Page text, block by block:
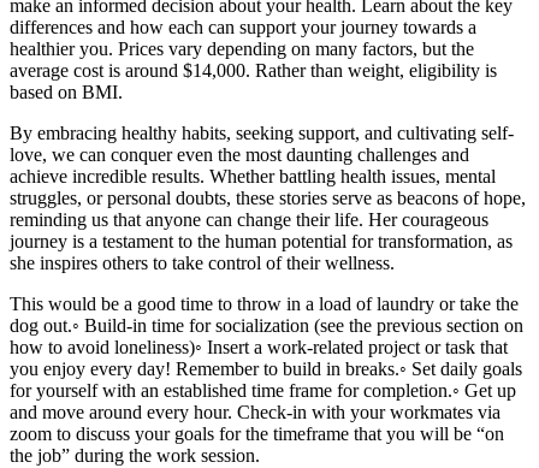
make an informed decision about your health. Learn about the key
differences and how each can support your journey towards a
healthier you. Prices vary depending on many factors, but the
average cost is around $14,000. Rather than weight, eligibility is
based on BMI.
By embracing healthy habits, seeking support, and cultivating self-
love, we can conquer even the most daunting challenges and
achieve incredible results. Whether battling health issues, mental
struggles, or personal doubts, these stories serve as beacons of hope,
reminding us that anyone can change their life. Her courageous
journey is a testament to the human potential for transformation, as
she inspires others to take control of their wellness.
This would be a good time to throw in a load of laundry or take the
dog out.◦ Build-in time for socialization (see the previous section on
how to avoid loneliness)◦ Insert a work-related project or task that
you enjoy every day! Remember to build in breaks.◦ Set daily goals
for yourself with an established time frame for completion.◦ Get up
and move around every hour. Check-in with your workmates via
zoom to discuss your goals for the timeframe that you will be “on
the job” during the work session.